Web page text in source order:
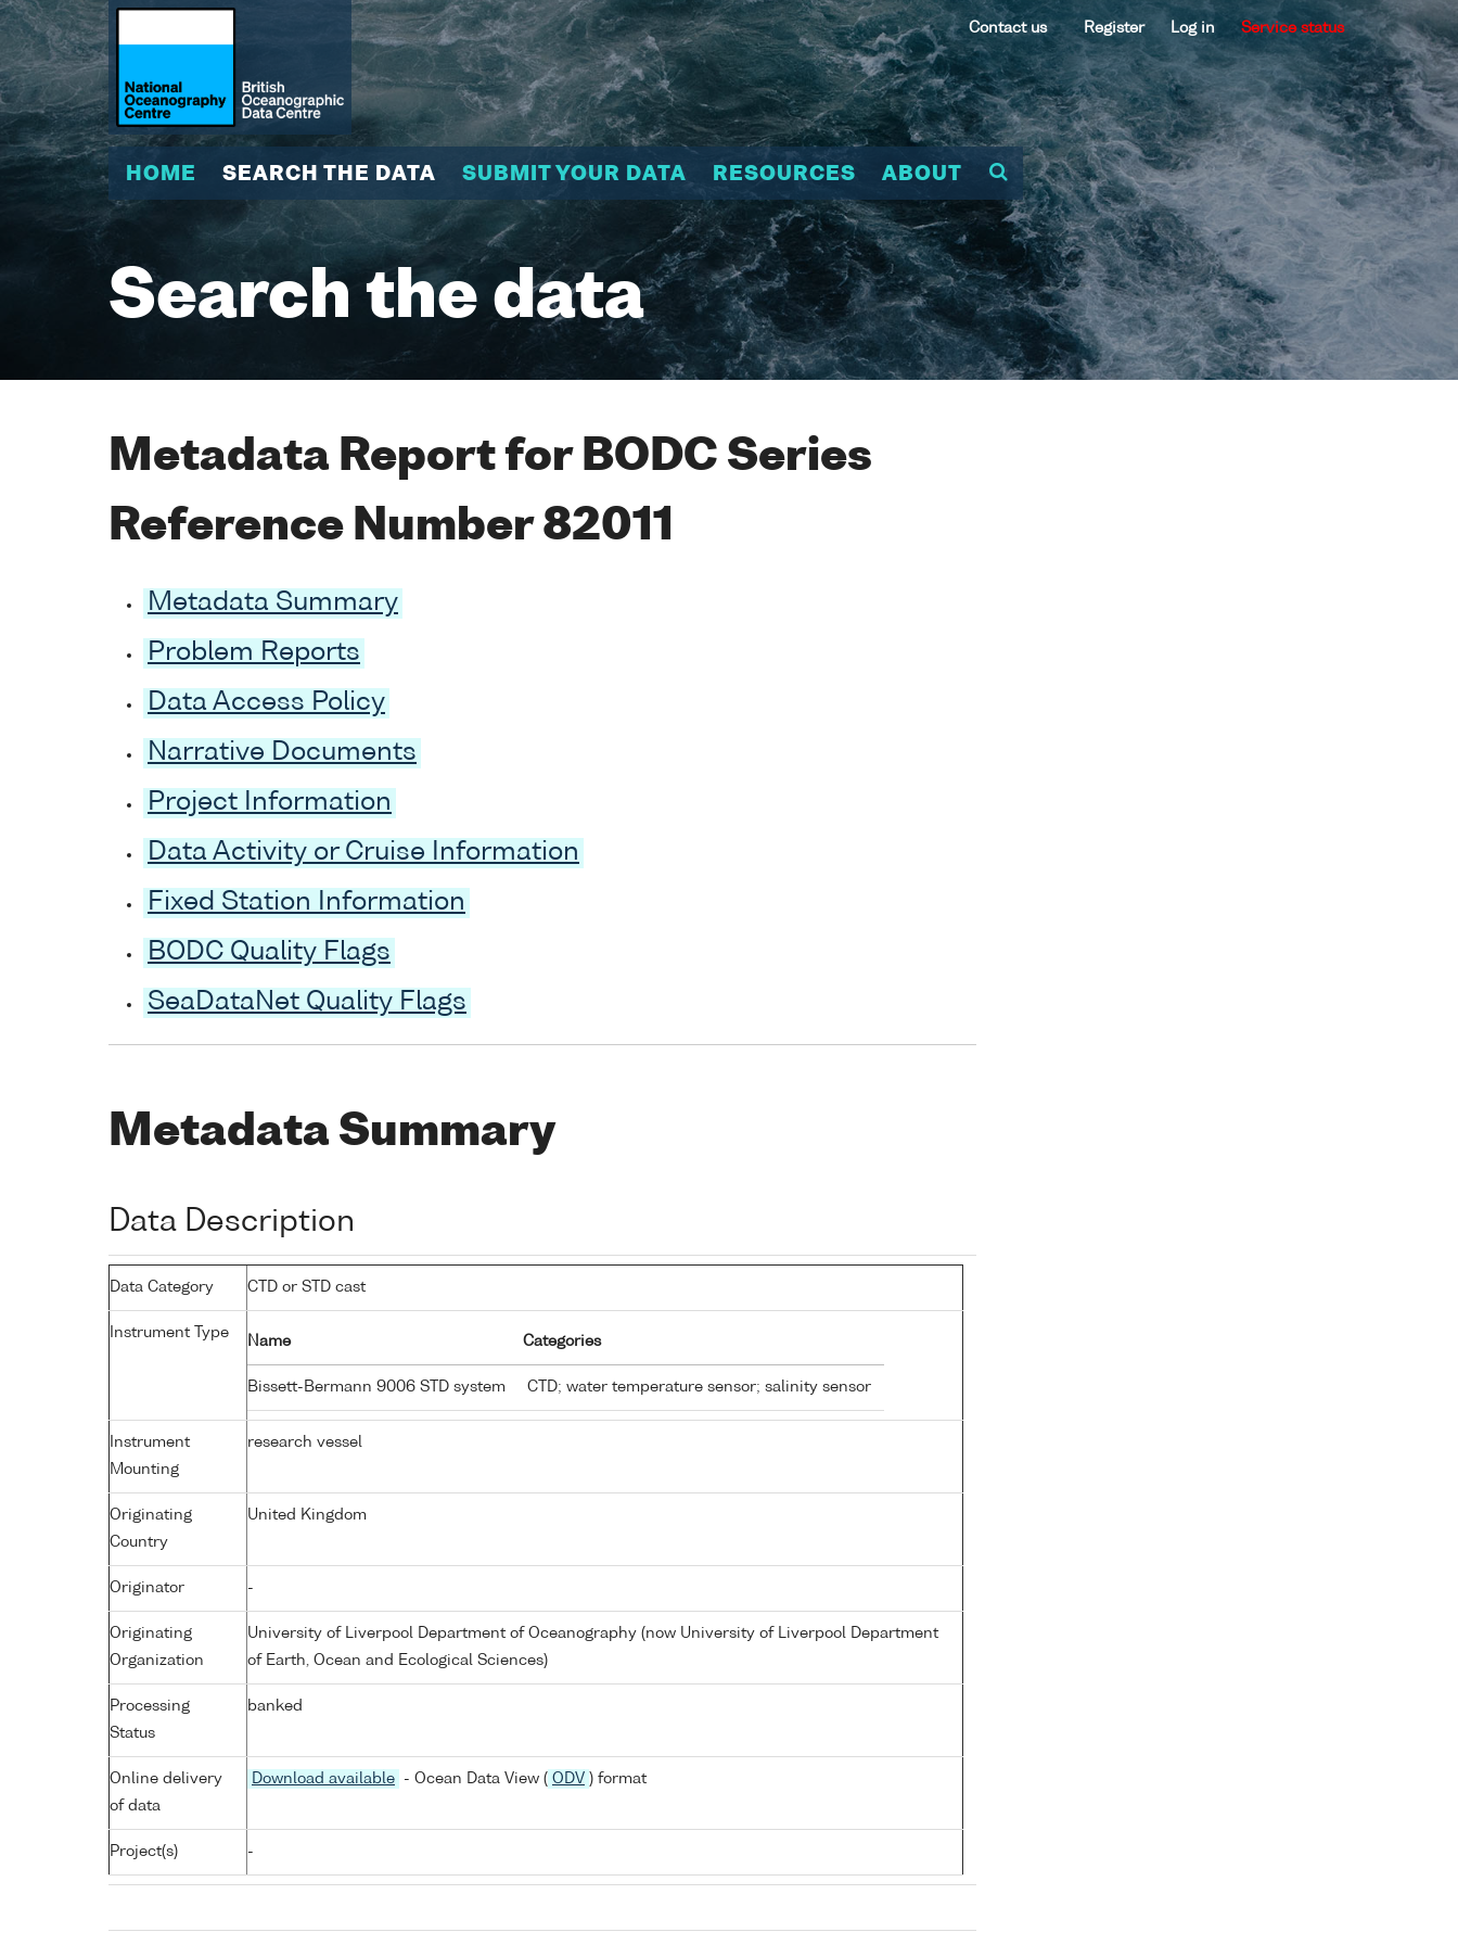
Contact us Register Log in Service status
HOME SEARCH THE DATA SUBMIT YOUR DATA RESOURCES ABOUT
Search the data
Metadata Report for BODC Series
Reference Number 82011
Metadata Summary
Problem Reports
Data Access Policy
Narrative Documents
Project Information
Data Activity or Cruise Information
Fixed Station Information
BODC Quality Flags
SeaDataNet Quality Flags
Metadata Summary
Data Description
Data Category CTD or STD cast
Instrument Type
Name Categories
Bissett-Bermann 9006 STD system CTD; water temperature sensor; salinity sensor
Instrument
Mounting
research vessel
Originating
Country
United Kingdom
Originator -
Originating
Organization
University of Liverpool Department of Oceanography (now University of Liverpool Department
of Earth, Ocean and Ecological Sciences)
Processing
Status
banked
Online delivery
of data
Download available - Ocean Data View ( ODV ) format
Project(s) -